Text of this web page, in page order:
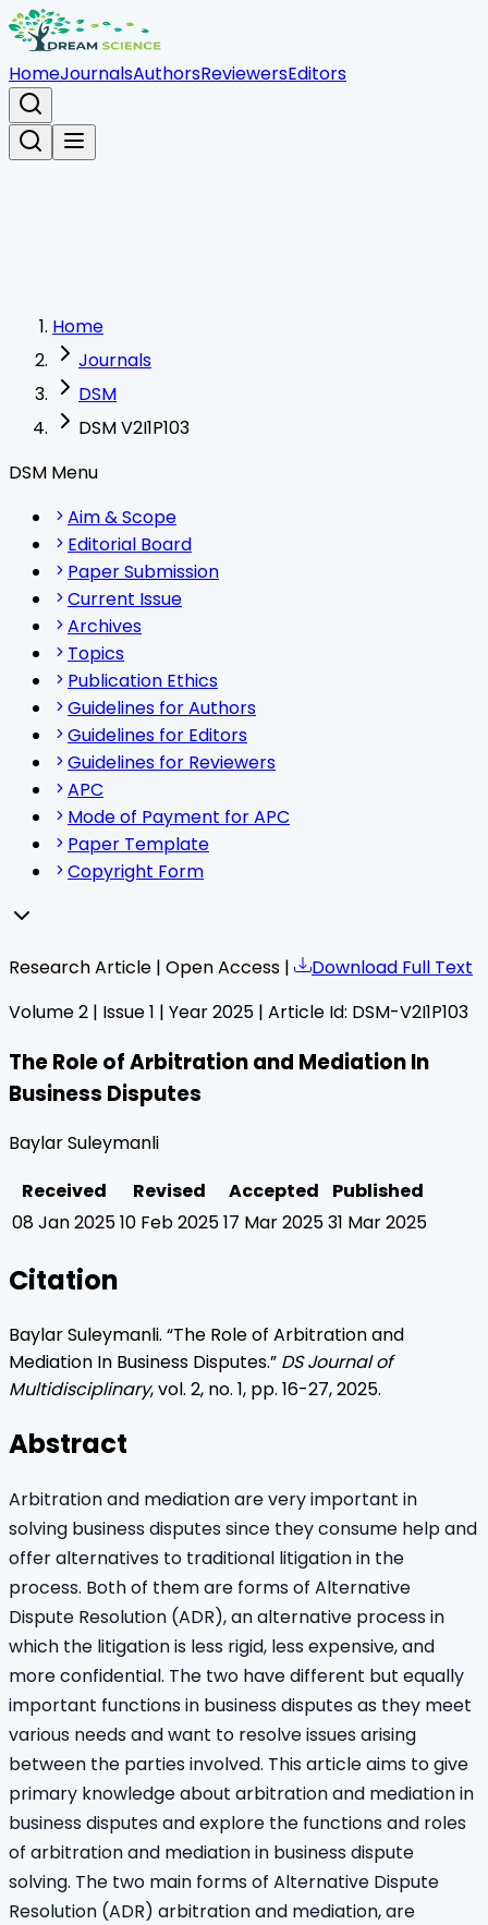
HomeJournalsAuthorsReviewersEditors
Home
Journals
DSM
DSM V2I1P103
DSM Menu
Aim & Scope
Editorial Board
Paper Submission
Current Issue
Archives
Topics
Publication Ethics
Guidelines for Authors
Guidelines for Editors
Guidelines for Reviewers
APC
Mode of Payment for APC
Paper Template
Copyright Form
Research Article | Open Access |
Download Full Text
Volume2 | Issue1 | Year2025 | Article Id: DSM-V2I1P103
The Role of Arbitration and Mediation In
Business Disputes
Baylar Suleymanli
Received
Revised Accepted
Published
08 Jan 202510 Feb 202517 Mar 202531 Mar 2025
Citation
Baylar Suleymanli. “The Role of Arbitration and
Mediation In Business Disputes.” DS Journal of
Multidisciplinary, vol. 2, no. 1, pp. 16-27,2025.
Abstract
Arbitration and mediation are very important in
solving business disputes since they consume help and
offer alternatives to traditional litigation in the
process. Both of them are forms of Alternative
Dispute Resolution (ADR), an alternative process in
which the litigation is less rigid, less expensive, and
more confidential. The two have different but equally
important functions in business disputes as they meet
various needs and want to resolve issues arising
between the parties involved. This article aims to give
primary knowledge about arbitration and mediation in
business disputes and explore the functions and roles
of arbitration and mediation in business dispute
solving. The two main forms of Alternative Dispute
Resolution (ADR) arbitration and mediation, are